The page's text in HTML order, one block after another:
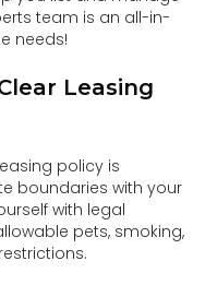
team is an all-in-
needs!
Leasing
policy is
boundaries with your
with legal
pets, smoking,